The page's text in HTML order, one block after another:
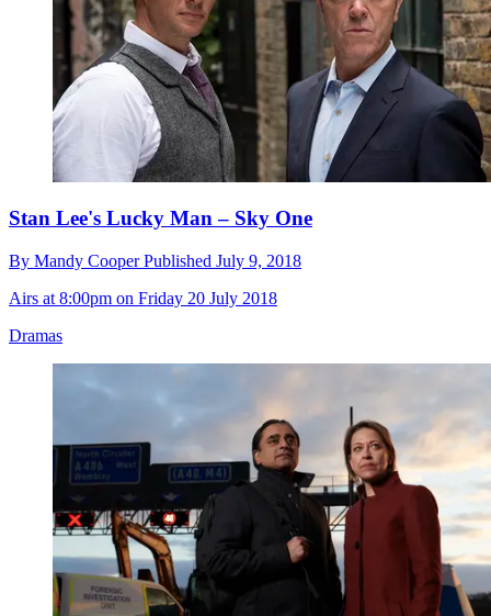
Stan Lee's Lucky Man – Sky One
By Mandy CooperPublished July 9, 2018
Airs at 8:00pm on Friday 20 July 2018
Dramas